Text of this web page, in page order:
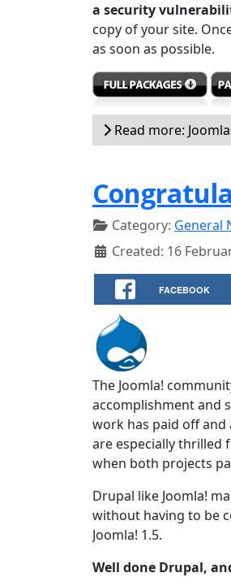
a security
copy of your site.
as soon as possible.
Read more:
Category: General
Created: 16
FACEBOOK
The Joomla!
accomplishment and
work has paid off
are especially thrilled
when both projects
Drupal like Joomla!
without having to be
Joomla! 1.5.
Well done Drupal,